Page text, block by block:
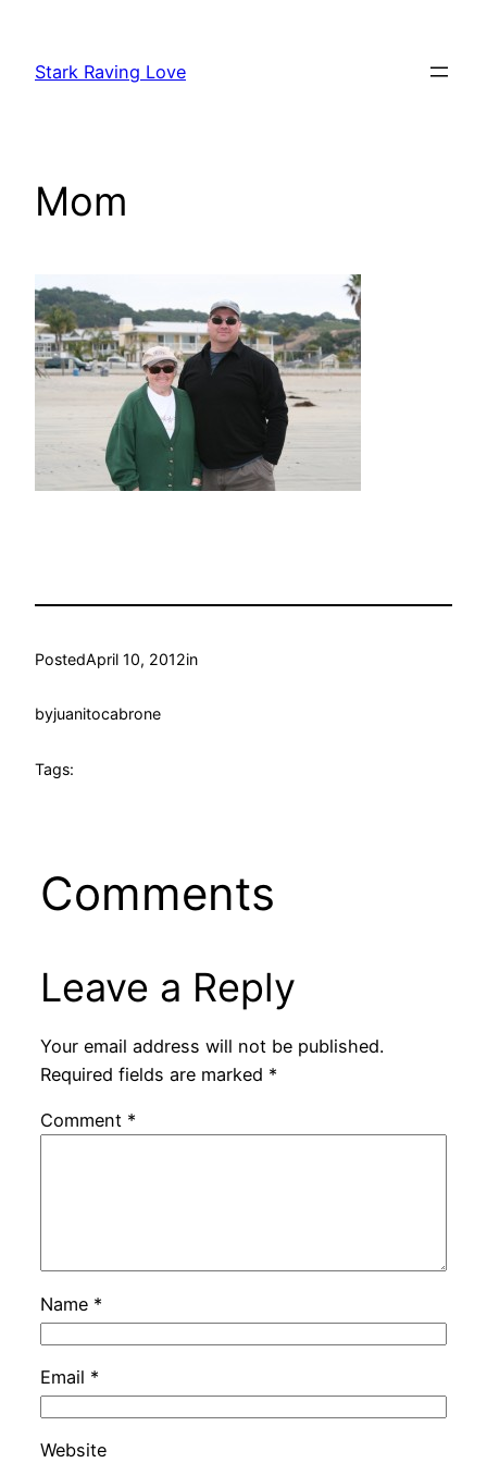
content
Stark Raving Love
Mom
PostedApril 10, 2012in
byjuanitocabrone
Tags:
Comments
Leave a Reply
Your email address will not be published.
Required fields are marked *
Comment *
Name *
Email *
Website